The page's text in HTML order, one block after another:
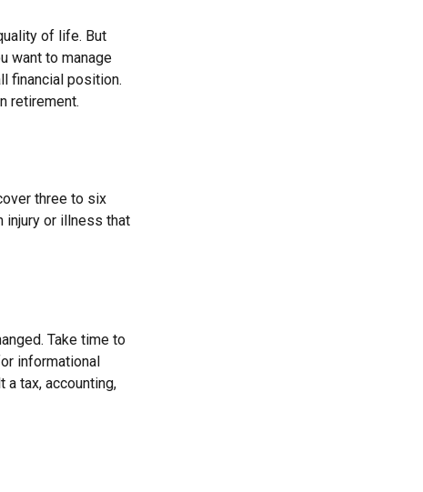
of life. But
want to manage
financial position.
retirement.
three to six
injury or illness that
Take time to
informational
tax, accounting,